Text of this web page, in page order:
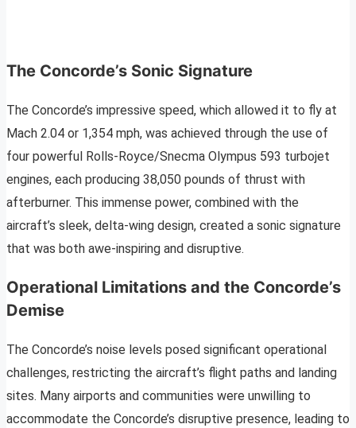
The Concorde’s Sonic Signature
The Concorde’s impressive speed, which allowed it to fly at
Mach 2.04 or 1,354 mph, was achieved through the use of
four powerful Rolls-Royce/Snecma Olympus 593 turbojet
engines, each producing 38,050 pounds of thrust with
afterburner. This immense power, combined with the
aircraft’s sleek, delta-wing design, created a sonic signature
that was both awe-inspiring and disruptive.
Operational Limitations and the Concorde’s
Demise
The Concorde’s noise levels posed significant operational
challenges, restricting the aircraft’s flight paths and landing
sites. Many airports and communities were unwilling to
accommodate the Concorde’s disruptive presence, leading to